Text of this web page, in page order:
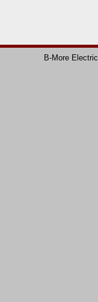
B-More Electric